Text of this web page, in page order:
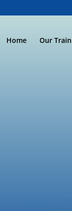
Home Our